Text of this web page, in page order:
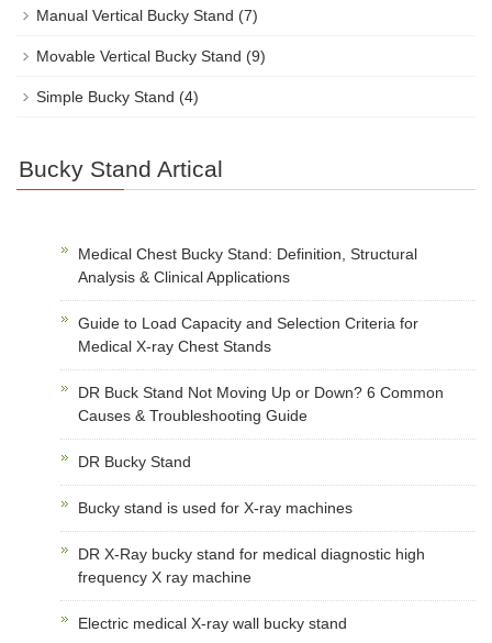
Manual Vertical Bucky Stand (7)
Movable Vertical Bucky Stand (9)
Simple Bucky Stand (4)
Bucky Stand Artical
Medical Chest Bucky Stand: Definition, Structural
Analysis & Clinical Applications
Guide to Load Capacity and Selection Criteria for
Medical X-ray Chest Stands
DR Buck Stand Not Moving Up or Down? 6 Common
Causes & Troubleshooting Guide
DR Bucky Stand
Bucky stand is used for X-ray machines
DR X-Ray bucky stand for medical diagnostic high
frequency X ray machine
Electric medical X-ray wall bucky stand